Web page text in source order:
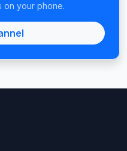
on your phone.